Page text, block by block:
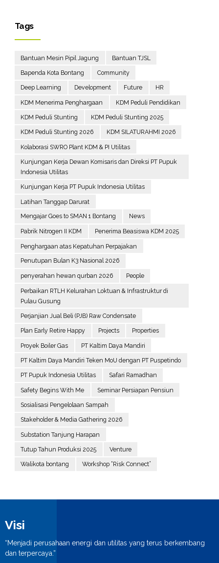
Tags
Bantuan Mesin Pipil Jagung Bantuan TJSL
Bapenda Kota Bontang Community
Deep Learning Development Future HR
KDM Menerima Penghargaan KDM Peduli Pendidikan
KDM Peduli Stunting KDM Peduli Stunting 2025
KDM Peduli Stunting 2026 KDM SILATURAHMI 2026
Kolaborasi SWRO Plant KDM & PI Utilitas
Kunjungan Kerja Dewan Komisaris dan Direksi PT Pupuk
Indonesia Utilitas
Kunjungan Kerja PT Pupuk Indonesia Utilitas
Latihan Tanggap Darurat
Mengajar Goes to SMAN 1 Bontang News
Pabrik Nitrogen II KDM Penerima Beasiswa KDM 2025
Penghargaan atas Kepatuhan Perpajakan
Penutupan Bulan K3 Nasional 2026
penyerahan hewan qurban 2026 People
Perbaikan RTLH Kelurahan Loktuan & Infrastruktur di
Pulau Gusung
Perjanjian Jual Beli (PJB) Raw Condensate
Plan Early Retire Happy Projects Properties
Proyek Boiler Gas PT Kaltim Daya Mandiri
PT Kaltim Daya Mandiri Teken MoU dengan PT Puspetindo
PT Pupuk Indonesia Utilitas Safari Ramadhan
Safety Begins With Me Seminar Persiapan Pensiun
Sosialisasi Pengelolaan Sampah
Stakeholder & Media Gathering 2026
Substation Tanjung Harapan
Tutup Tahun Produksi 2025 Venture
Walikota bontang Workshop “Risk Connect”
Visi
“Menjadi perusahaan energi dan utilitas yang terus berkembang
dan terpercaya.”